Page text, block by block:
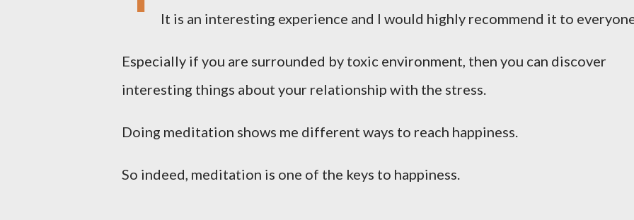
It is an interesting experience and I would highly recommend it to
Especially if you are surrounded by toxic environment, then you can discover
interesting things about your relationship with the stress.
Doing meditation shows me different ways to reach happiness.
So indeed, meditation is one of the keys to happiness.